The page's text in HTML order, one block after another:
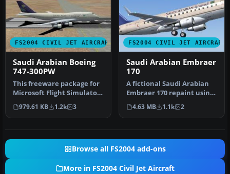
FS2004 CIVIL JET AIRCRAFT
Saudi Arabian Boeing
747-300PW
This freeware package for
Microsoft Flight Simulator
2004 places you at the c…
979.61 KB 1.2k 3
FS2004 CIVIL JET AIRCRAFT
Saudi Arabian Embraer
170
A fictional Saudi Arabian
Embraer 170 repaint using
the Dreamwings model (v3)
…
4.63 MB 1.1k 2
Browse all FS2004 add-ons
More in FS2004 Civil Jet Aircraft